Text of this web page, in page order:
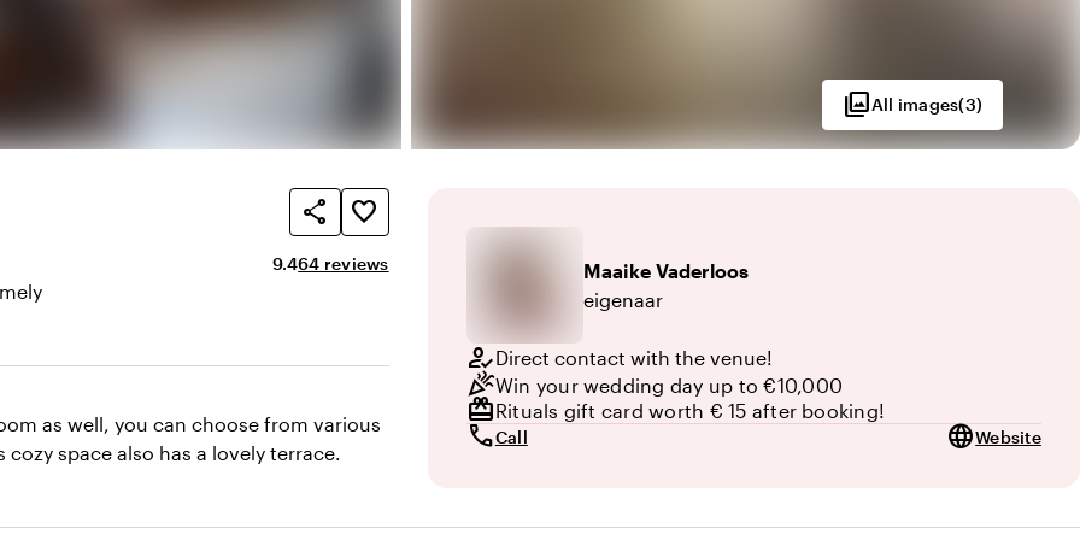
photo_libraryAll images(3)
share
favorite_border
Average rating of 9.4 out of 10
9.4Review amount: 64
64 reviews
and appearance
as well, you can choose from various
space also has a lovely terrace.
Maaike Vaderloos
eigenaar
how_to_regDirect contact with the venue!
celebrationWin your wedding day up to €10,000
redeemRituals gift card worth € 15 after booking!
callCall languageWebsite